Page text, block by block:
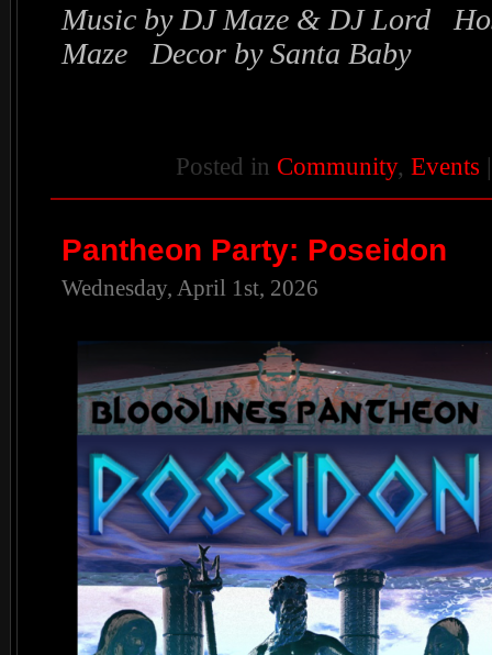
Music by DJ Maze & DJ Lord
Maze Decor by Santa Baby
Posted in Community, Events
Pantheon Party: Poseidon
Wednesday, April 1st, 2026